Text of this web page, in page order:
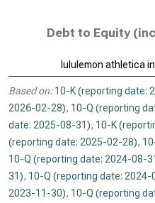
Debt to Equity
lululemon athletica
Based on: 10-K (reporting date:
2026-02-28), 10-Q (reporting
date: 2025-08-31), 10-K
(reporting date: 2025-02-28),
10-Q (reporting date: 2024-08-
31), 10-Q (reporting date: 2024-
2023-11-30), 10-Q (reporting